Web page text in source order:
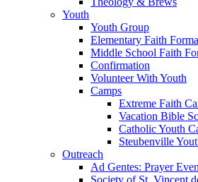
Youth
Youth Group
Elementary Faith
Middle School Faith
Confirmation
Volunteer With Youth
Camps
Extreme Faith
Vacation Bible
Catholic Youth
Steubenville
Outreach
Ad Gentes: Prayer
Society of St. Vincent